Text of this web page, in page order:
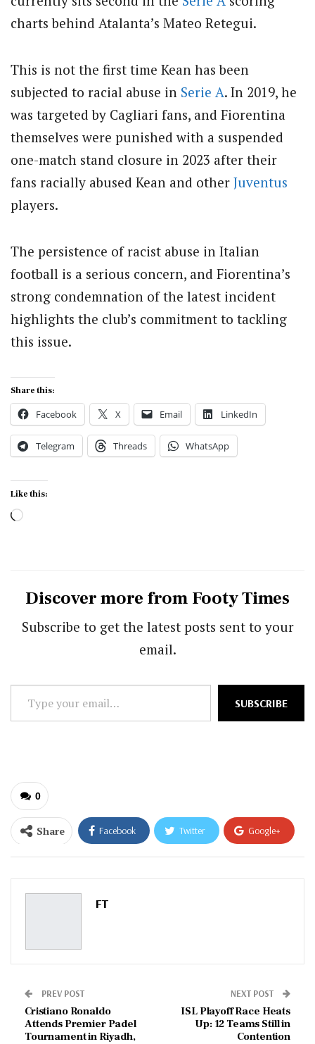
charts behind Atalanta’s Mateo Retegui.
This is not the first time Kean has been
subjected to racial abuse in Serie A. In 2019, he
was targeted by Cagliari fans, and Fiorentina
themselves were punished with a suspended
one-match stand closure in 2023 after their
fans racially abused Kean and other Juventus
players.
The persistence of racist abuse in Italian
football is a serious concern, and Fiorentina’s
strong condemnation of the latest incident
highlights the club’s commitment to tackling
this issue.
Share this:
Facebook X Email LinkedIn
Telegram Threads WhatsApp
Like this:
Loading…
Discover more from Footy Times
Subscribe to get the latest posts sent to your
email.
your
SUBSCRIBE
0
Share Facebook Twitter Google+
ReddIt WhatsApp
Pinterest
FT
PREV POST
Cristiano Ronaldo
Attends Premier Padel
Tournament in Riyadh,
NEXT POST
ISL Playoff Race Heats
Up: 12 Teams Still in
Contention